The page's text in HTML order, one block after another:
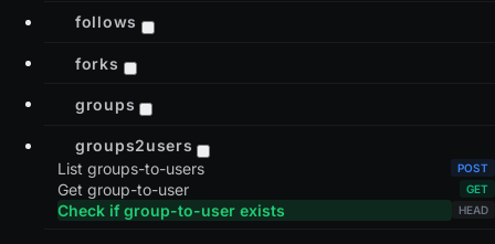
follows
forks
groups
groups2users
List groups-to-users
Get group-to-user
Check if group-to-user exists